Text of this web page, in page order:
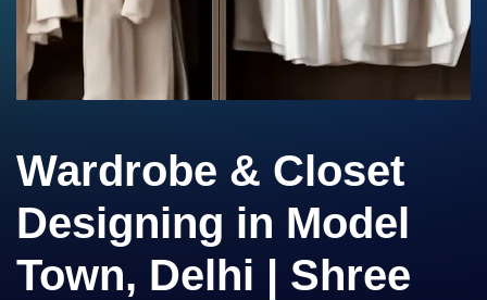
Wardrobe & Closet
Designing in Model
Town, Delhi | Shree